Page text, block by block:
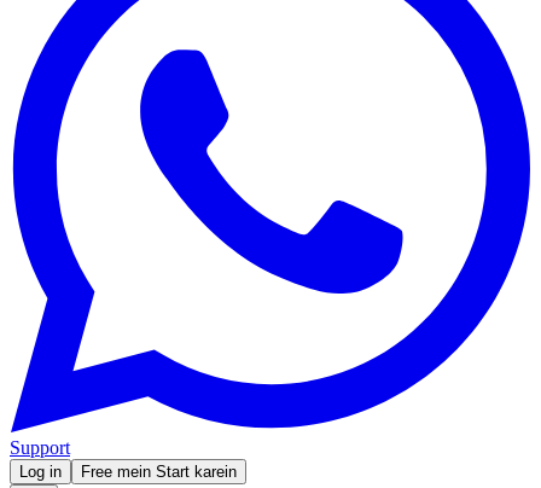
Support
Log in Free mein Start karein